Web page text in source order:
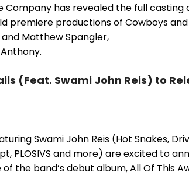
Company has revealed the full casting
premiere productions of Cowboys and
Matthew Spangler,
(Feat. Swami John Reis) to
Swami John Reis (Hot Snakes,
PLOSIVS and more) are excited to
the band’s debut album, All Of This